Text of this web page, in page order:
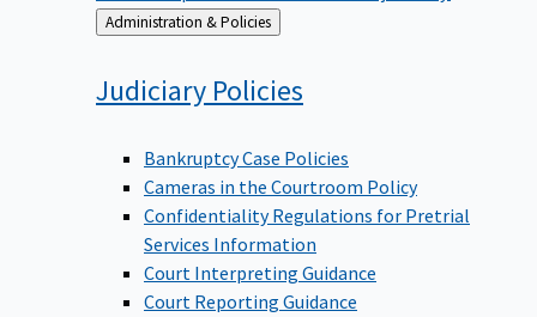
Back
to
Administration & Policies
Judiciary Policies
Bankruptcy Case Policies
Cameras in the Courtroom Policy
Confidentiality Regulations for Pretrial
Services Information
Court Interpreting Guidance
Court Reporting Guidance